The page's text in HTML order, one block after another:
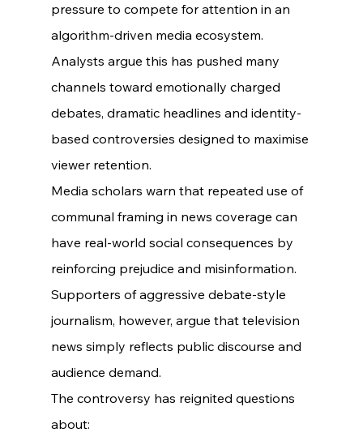
pressure to compete for attention in an
algorithm-driven media ecosystem.
Analysts argue this has pushed many
channels toward emotionally charged
debates, dramatic headlines and identity-
based controversies designed to maximise
viewer retention.
Media scholars warn that repeated use of
communal framing in news coverage can
have real-world social consequences by
reinforcing prejudice and misinformation.
Supporters of aggressive debate-style
journalism, however, argue that television
news simply reflects public discourse and
audience demand.
The controversy has reignited questions
about: